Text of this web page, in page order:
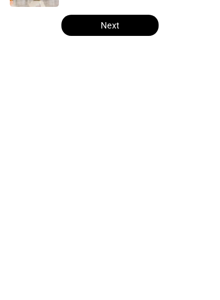
5 related articles loaded
Next